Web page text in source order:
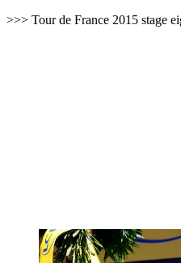
>>> Tour de France 2015 stage